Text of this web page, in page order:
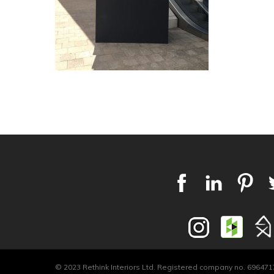
© 2023 Rethink Interiors Ltd. Registered company no.